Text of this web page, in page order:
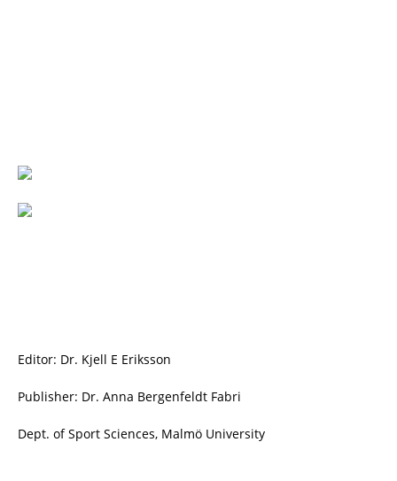
Editor: Dr. Kjell E Eriksson
Publisher: Dr. Anna Bergenfeldt Fabri
Dept. of Sport Sciences, Malmö University